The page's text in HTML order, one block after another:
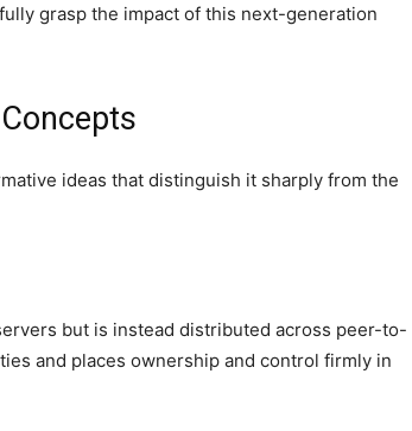
grasp the impact of this next-generation
ideas that distinguish it sharply from the
but is instead distributed across peer-to-
and places ownership and control firmly in